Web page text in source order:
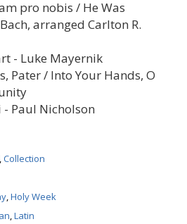
pro nobis / He Was
arranged Carlton R.
- Luke Mayernik
Pater / Into Your Hands, O
Paul Nicholson
,Collection
,Holy Week
,Latin